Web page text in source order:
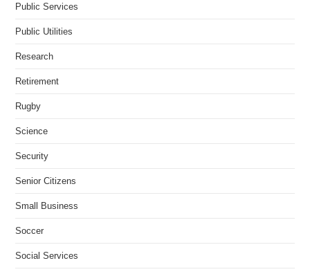
Public Services
Public Utilities
Research
Retirement
Rugby
Science
Security
Senior Citizens
Small Business
Soccer
Social Services